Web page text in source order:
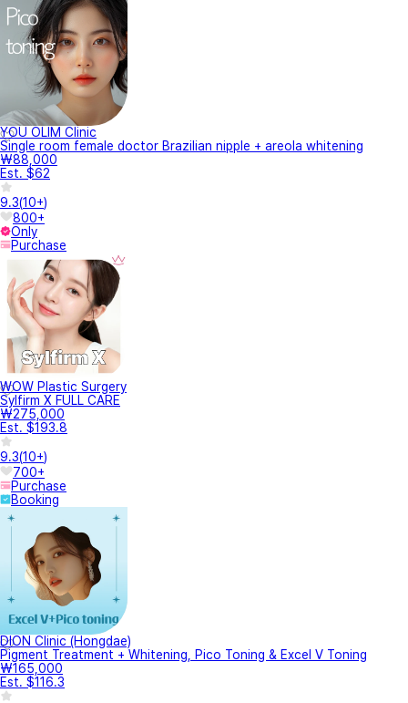
YOU OLIM Clinic
Single room female doctor Brazilian nipple + areola whitening
₩88,000
Est. $62
9.3(10+)
800+
Only
Purchase
WOW Plastic Surgery
Sylfirm X FULL CARE
₩275,000
Est. $193.8
9.3(10+)
700+
Purchase
Booking
DION Clinic (Hongdae)
Pigment Treatment + Whitening, Pico Toning & Excel V Toning
₩165,000
Est. $116.3